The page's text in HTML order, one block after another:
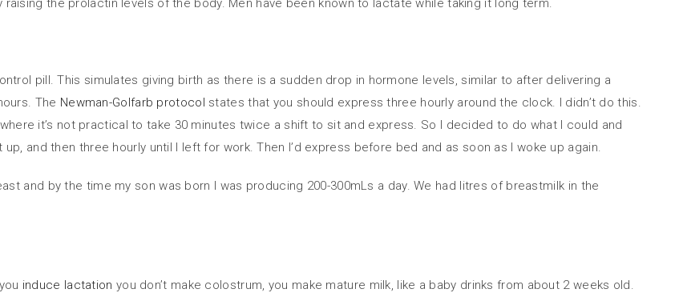
the prolactin levels of the body. Men have been known to lactate while taking it long term.
pill. This simulates giving birth as there is a sudden drop in hormone levels, similar to after delivering a
The Newman-Golfarb protocol states that you should express three hourly around the clock. I didn’t do this.
it’s not practical to take 30 minutes twice a shift to sit and express. So I decided to do what I could and
and then three hourly until I left for work. Then I’d express before bed and as soon as I woke up again.
and by the time my son was born I was producing 200-300mLs a day. We had litres of breastmilk in the
induce lactation you don’t make colostrum, you make mature milk, like a baby drinks from about 2 weeks old.